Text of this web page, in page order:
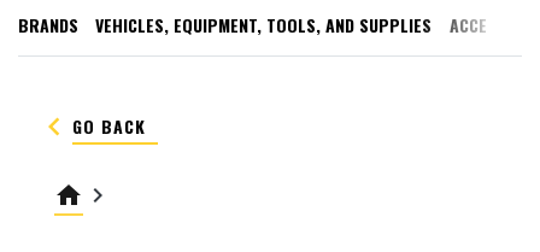
BRANDS VEHICLES, EQUIPMENT, TOOLS, AND SUPPLIES
keyboard_arrow_left GO BACK
home keyboard_arrow_right